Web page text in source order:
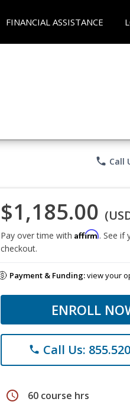
FINANCIAL ASSISTANCE
phone Call
$1,185.00
Pay over time with Affirm. See if
checkout.
Payment & Funding:view your
ENROLL
phone Call Us:
schedule 60 course hrs